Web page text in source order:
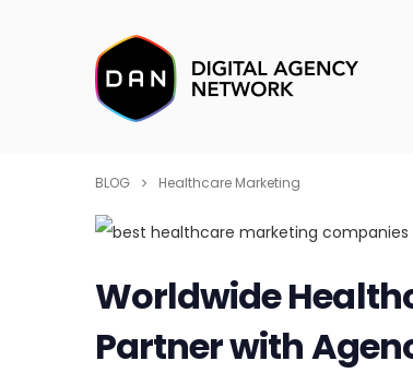
BLOG Healthcare Marketing
Worldwide
Partner with